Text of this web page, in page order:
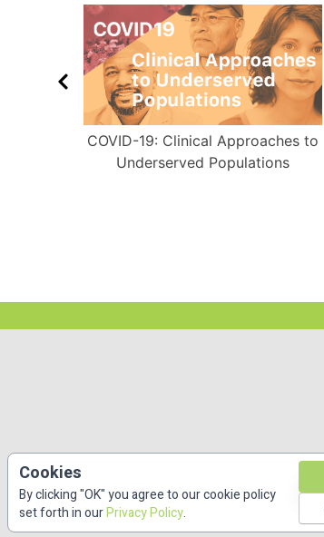
COVID-19: Clinical Approaches to
Underserved Populations
Cookies
By clicking "OK" you agree to our cookie policy
set forth in ourPrivacy Policy.